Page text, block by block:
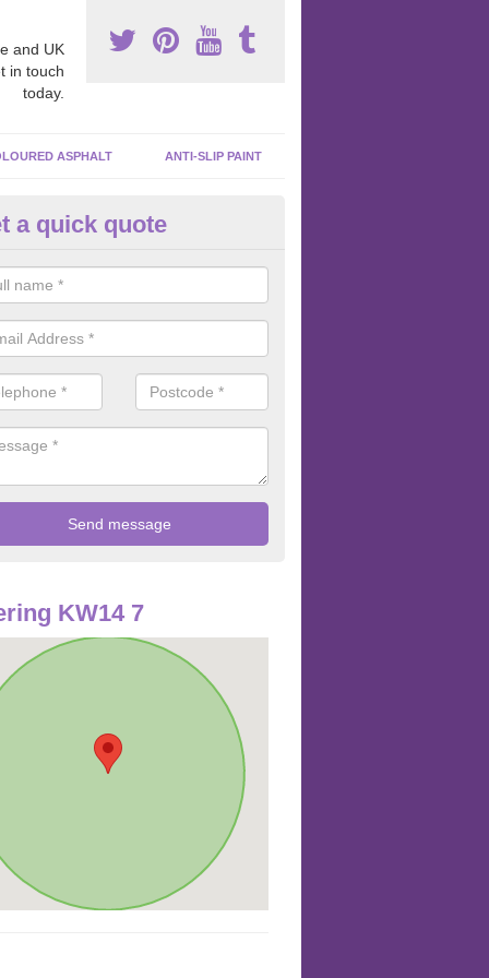
and UK
in touch
today.
ASPHALT ANTI-SLIP PAINT
Court Spraying in
paint to your macadam surface is done by spraying it, it can add
a quick quote
KW14 7